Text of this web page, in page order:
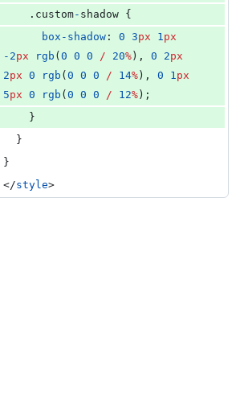
    .custom
- shadow {
box-shadow : 0 3px 1px
-2px rgb ( 0 0 0 / 20% ), 0 2px
2px 0 rgb ( 0 0 0 / 14% ), 0 1px
5px 0 rgb ( 0 0 0 / 12% );
    }
  }
}
</style>